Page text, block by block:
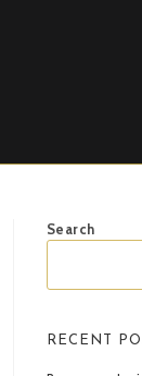
Search
RECENT